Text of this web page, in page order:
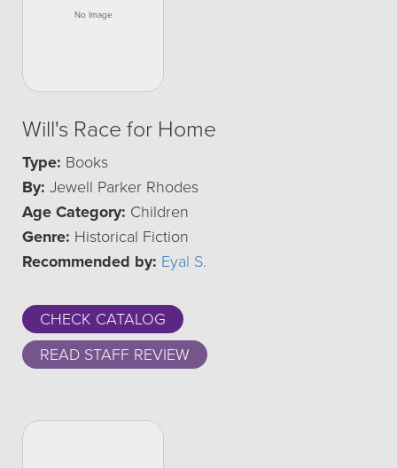
Will's Race for Home
Type: Books
By: Jewell Parker Rhodes
Age Category: Children
Genre: Historical Fiction
Recommended by: Eyal S.
CHECK CATALOG
READ STAFF REVIEW